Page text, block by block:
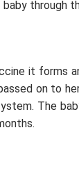
through
it forms
on to
The